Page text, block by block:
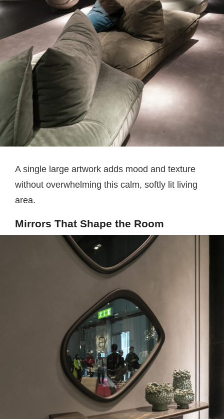
A single large artwork adds mood and texture
without overwhelming this calm, softly lit living
area.
Mirrors That Shape the Room